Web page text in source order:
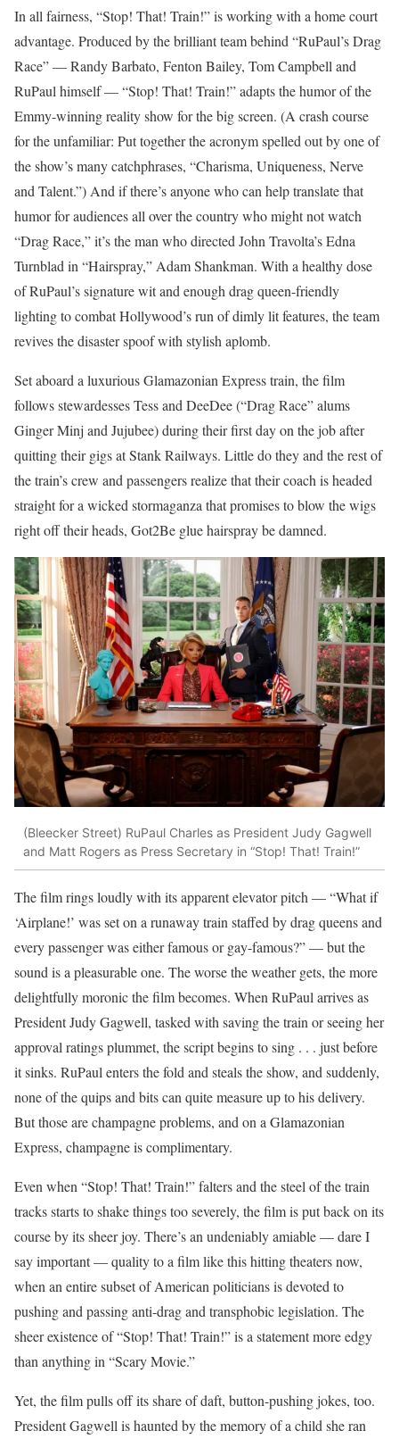
In all fairness, “Stop! That! Train!” is working with a home court
advantage. Produced by the brilliant team behind “RuPaul’s Drag
Race” — Randy Barbato, Fenton Bailey, Tom Campbell and
RuPaul himself — “Stop! That! Train!” adapts the humor of the
Emmy-winning reality show for the big screen. (A crash course
for the unfamiliar: Put together the acronym spelled out by one of
the show’s many catchphrases, “Charisma, Uniqueness, Nerve
and Talent.”) And if there’s anyone who can help translate that
humor for audiences all over the country who might not watch
“Drag Race,” it’s the man who directed John Travolta’s Edna
Turnblad in “Hairspray,” Adam Shankman. With a healthy dose
of RuPaul’s signature wit and enough drag queen-friendly
lighting to combat Hollywood’s run of dimly lit features, the team
revives the disaster spoof with stylish aplomb.
Set aboard a luxurious Glamazonian Express train, the film
follows stewardesses Tess and DeeDee (“Drag Race” alums
Ginger Minj and Jujubee) during their first day on the job after
quitting their gigs at Stank Railways. Little do they and the rest of
the train’s crew and passengers realize that their coach is headed
straight for a wicked stormaganza that promises to blow the wigs
right off their heads, Got2Be glue hairspray be damned.
(Bleecker Street) RuPaul Charles as President Judy Gagwell
and Matt Rogers as Press Secretary in “Stop! That! Train!”
The film rings loudly with its apparent elevator pitch — “What if
‘Airplane!’ was set on a runaway train staffed by drag queens and
every passenger was either famous or gay-famous?” — but the
sound is a pleasurable one. The worse the weather gets, the more
delightfully moronic the film becomes. When RuPaul arrives as
President Judy Gagwell, tasked with saving the train or seeing her
approval ratings plummet, the script begins to sing . . . just before
it sinks. RuPaul enters the fold and steals the show, and suddenly,
none of the quips and bits can quite measure up to his delivery.
But those are champagne problems, and on a Glamazonian
Express, champagne is complimentary.
Even when “Stop! That! Train!” falters and the steel of the train
tracks starts to shake things too severely, the film is put back on its
course by its sheer joy. There’s an undeniably amiable — dare I
say important — quality to a film like this hitting theaters now,
when an entire subset of American politicians is devoted to
pushing and passing anti-drag and transphobic legislation. The
sheer existence of “Stop! That! Train!” is a statement more edgy
than anything in “Scary Movie.”
Yet, the film pulls off its share of daft, button-pushing jokes, too.
President Gagwell is haunted by the memory of a child she ran